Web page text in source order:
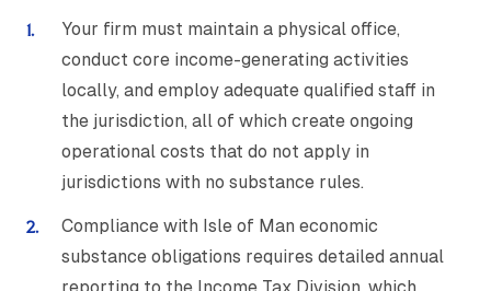
Your firm must maintain a physical office,
conduct core income-generating activities
locally, and employ adequate qualified staff in
the jurisdiction, all of which create ongoing
operational costs that do not apply in
jurisdictions with no substance rules.
Compliance with Isle of Man economic
substance obligations requires detailed annual